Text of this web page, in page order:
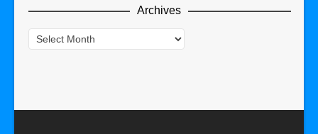
Archives
Archives